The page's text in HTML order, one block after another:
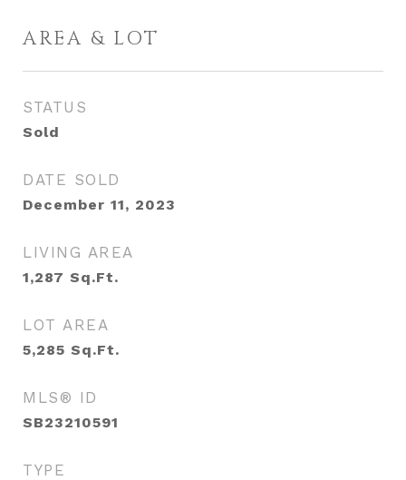
AREA & LOT
STATUS
Sold
DATE SOLD
December 11, 2023
LIVING AREA
1,287 Sq.Ft.
LOT AREA
5,285 Sq.Ft.
MLS® ID
SB23210591
TYPE